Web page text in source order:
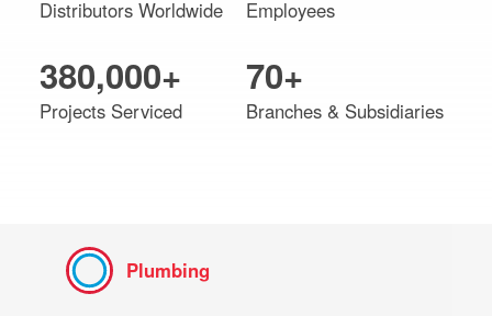
Distributors Worldwide
380,000+
Projects Serviced
Employees
70+
Branches & Subsidiaries
Plumbing